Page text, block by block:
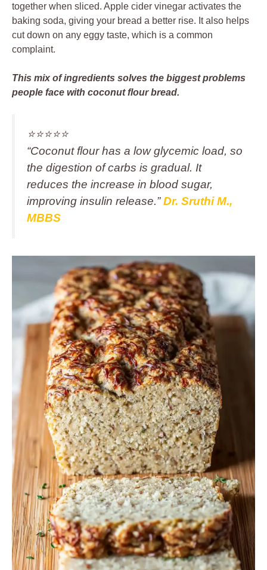
together when sliced. Apple cider vinegar activates the
baking soda, giving your bread a better rise. It also helps
cut down on any eggy taste, which is a common
complaint.
This mix of ingredients solves the biggest problems
people face with coconut flour bread.
⭐️⭐️⭐️⭐️⭐️
“Coconut flour has a low glycemic load, so
the digestion of carbs is gradual. It
reduces the increase in blood sugar,
improving insulin release.” Dr. Sruthi M.,
MBBS